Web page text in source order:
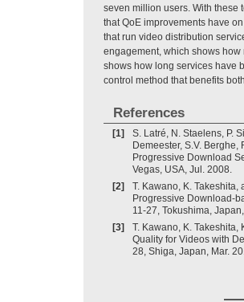
seven million users. With these
that QoE improvements have
that run video distribution
engagement, which shows
shows how long services have
control method that benefits
References
[1]
S. Latré, N. Staelens, P.
Demeester, S.V. Berghe,
Progressive Download
Vegas, USA, Jul. 2008.
[2]
T. Kawano, K. Takeshita,
Progressive Download-
11-27, Tokushima,
[3]
T. Kawano, K. Takeshita,
Quality for Videos with
28, Shiga, Japan, Mar.